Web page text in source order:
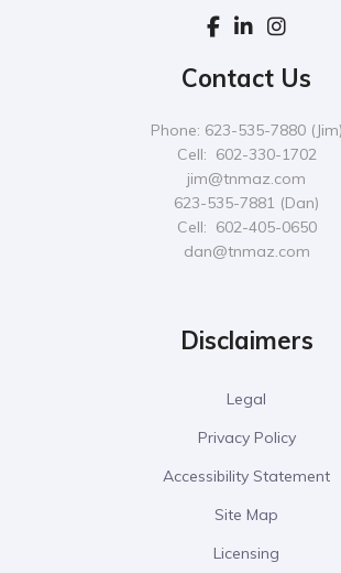
Contact Us
Phone: 623-535-7880 (Jim)
Cell: 602-330-1702
jim@tnmaz.com
623-535-7881 (Dan)
Cell: 602-405-0650
dan@tnmaz.com
Disclaimers
Legal
Privacy Policy
Accessibility Statement
Site Map
Licensing